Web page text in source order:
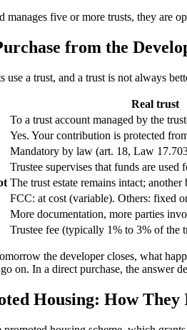
manages five or more trusts, they are
from the
a trust, and a trust is not always
Real trust
To a trust account managed by the
Yes. Your contribution is protected
Mandatory by law (art. 18, Law
Trustee supervises that funds are used
The trust estate remains intact;
FCC: at cost (variable). Others: fixed
More documentation, more parties
Trustee fee (typically 1% to 3% of the
the developer closes, what
on. In a direct purchase, the
Housing: How They